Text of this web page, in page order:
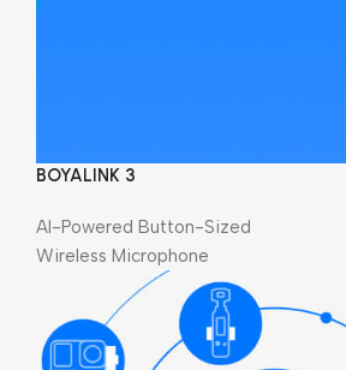
BOYALINK 3
AI-Powered Button-Sized
Wireless Microphone